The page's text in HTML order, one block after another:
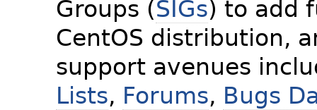
Groups (SIGs) to add
CentOS distribution,
support avenues
Lists, Forums, Bugs